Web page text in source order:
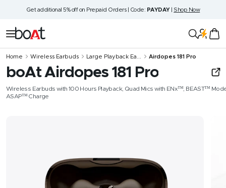
content
Get additional 5% off on Prepaid Orders | Code: PAYDAY| Shop Now
Navigation
boAt
Home Wireless Earbuds Large Playback Ea... Airdopes 181 Pro
boAt Airdopes 181 Pro
Wireless Earbuds with 100 Hours Playback, Quad Mics with ENx™, BEAST™
ASAP™ Charge